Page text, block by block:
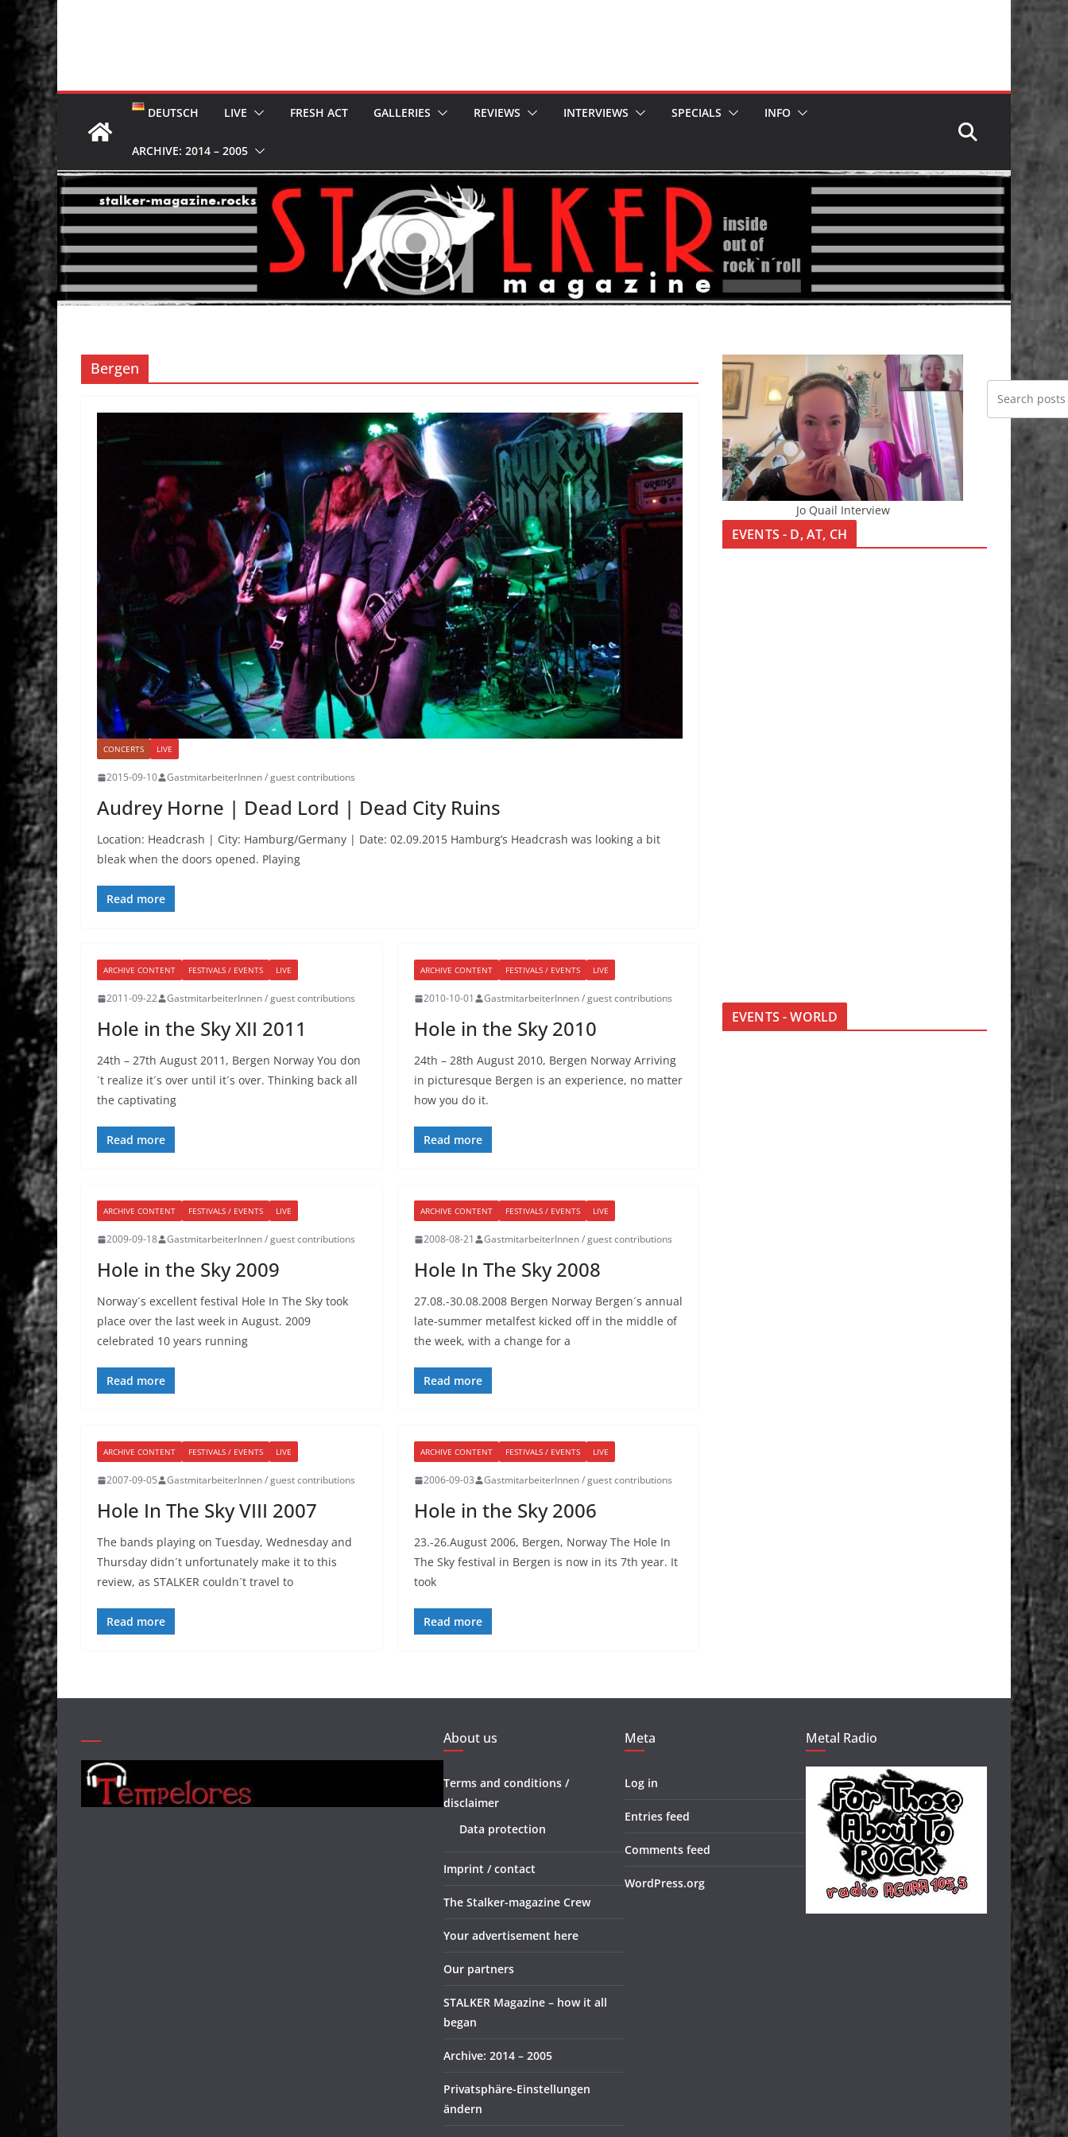
DEUTSCH LIVE FRESH ACT GALLERIES REVIEWS INTERVIEWS SPECIALS INFO
ARCHIVE: 2014 – 2005
Bergen
CONCERTS LIVE
2015-09-10 GastmitarbeiterInnen / guest contributions
Audrey Horne | Dead Lord | Dead City Ruins
Location: Headcrash | City: Hamburg/Germany | Date: 02.09.2015 Hamburg’s Headcrash was looking a bit
bleak when the doors opened. Playing
Read more
ARCHIVE CONTENT FESTIVALS / EVENTS LIVE
2011-09-22 GastmitarbeiterInnen / guest contributions
Hole in the Sky XII 2011
24th – 27th August 2011, Bergen Norway You don
´t realize it´s over until it´s over. Thinking back all
the captivating
Read more
ARCHIVE CONTENT FESTIVALS / EVENTS LIVE
2010-10-01 GastmitarbeiterInnen / guest contributions
Hole in the Sky 2010
24th – 28th August 2010, Bergen Norway Arriving
in picturesque Bergen is an experience, no matter
how you do it.
Read more
ARCHIVE CONTENT FESTIVALS / EVENTS LIVE
2009-09-18 GastmitarbeiterInnen / guest contributions
Hole in the Sky 2009
Norway´s excellent festival Hole In The Sky took
place over the last week in August. 2009
celebrated 10 years running
Read more
ARCHIVE CONTENT FESTIVALS / EVENTS LIVE
2008-08-21 GastmitarbeiterInnen / guest contributions
Hole In The Sky 2008
27.08.-30.08.2008 Bergen Norway Bergen´s annual
late-summer metalfest kicked off in the middle of
the week, with a change for a
Read more
ARCHIVE CONTENT FESTIVALS / EVENTS LIVE
2007-09-05 GastmitarbeiterInnen / guest contributions
Hole In The Sky VIII 2007
The bands playing on Tuesday, Wednesday and
Thursday didn´t unfortunately make it to this
review, as STALKER couldn´t travel to
Read more
ARCHIVE CONTENT FESTIVALS / EVENTS LIVE
2006-09-03 GastmitarbeiterInnen / guest contributions
Hole in the Sky 2006
23.-26.August 2006, Bergen, Norway The Hole In
The Sky festival in Bergen is now in its 7th year. It
took
Read more
Jo Quail Interview
EVENTS - D, AT, CH
EVENTS - WORLD
About us
Terms and conditions /
disclaimer
Data protection
Imprint / contact
The Stalker-magazine Crew
Your advertisement here
Our partners
STALKER Magazine – how it all
began
Archive: 2014 – 2005
Privatsphäre-Einstellungen
ändern
Meta
Log in
Entries feed
Comments feed
WordPress.org
Metal Radio